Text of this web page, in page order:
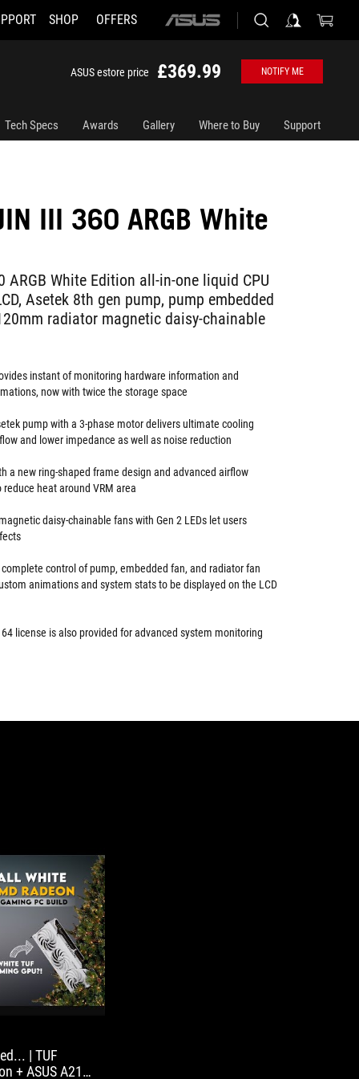
SHOP OFFERS
ASUS
ASUS estore price £369.99 NOTIFY ME
Tech Specs Awards Gallery Where to Buy Support
III 360 ARGB White
ARGB White Edition all-in-one liquid CPU
Asetek 8th gen pump, pump embedded
radiator magnetic daisy-chainable
instant of monitoring hardware information and
now with twice the storage space
pump with a 3-phase motor delivers ultimate cooling
and lower impedance as well as noise reduction
a new ring-shaped frame design and advanced airflow
heat around VRM area
daisy-chainable fans with Gen 2 LEDs let users
control of pump, embedded fan, and radiator fan
animations and system stats to be displayed on the LCD
license is also provided for advanced system monitoring
| TUF
+ ASUS A21